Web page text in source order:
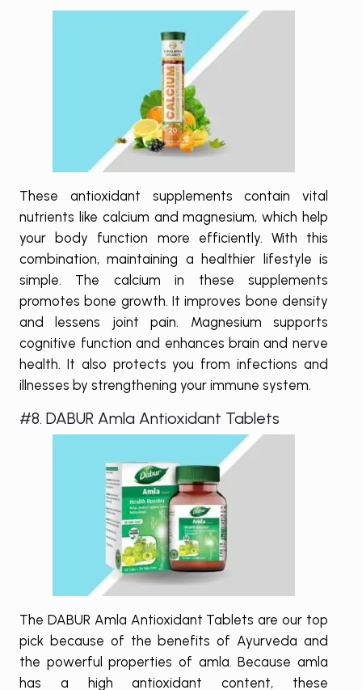
These antioxidant supplements contain vital
nutrients like calcium and magnesium, which help
your body function more efficiently. With this
combination, maintaining a healthier lifestyle is
simple. The calcium in these supplements
promotes bone growth. It improves bone density
and lessens joint pain. Magnesium supports
cognitive function and enhances brain and nerve
health. It also protects you from infections and
illnesses by strengthening your immune system.
#8. DABUR Amla Antioxidant Tablets
The DABUR Amla Antioxidant Tablets are our top
pick because of the benefits of Ayurveda and
the powerful properties of amla. Because amla
has a high antioxidant content, these